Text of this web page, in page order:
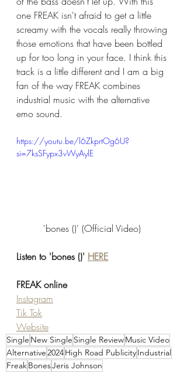
one FREAK isn't afraid to get a little
screamy with the vocals really throwing
those emotions that have been bottled
up for too long in your face. I think this
track is a little different and I am a big
fan of the way FREAK combines
industrial music with the alternative
emo sound.
https://youtu.be/l6ZkprtOg6U?
si=7ksSFypx3vWyAylE
'bones ()' (Official Video)
Listen to 'bones ()' HERE
FREAK online
Instagram
Tik Tok
Website
Single New Single Single ReviewMusic Video
Alternative2024High Road PublicityIndustrial
FreakBonesJeris Johnson